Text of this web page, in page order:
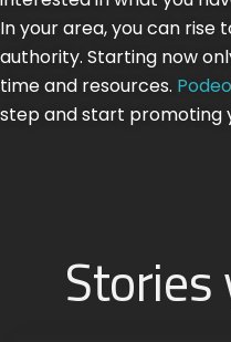
In your area, you can rise
authority. Starting now
time and resources.
step and start promoting